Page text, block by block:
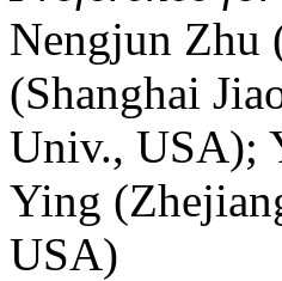
Nengjun Zhu
(Shanghai
Univ., USA);
Ying
USA)